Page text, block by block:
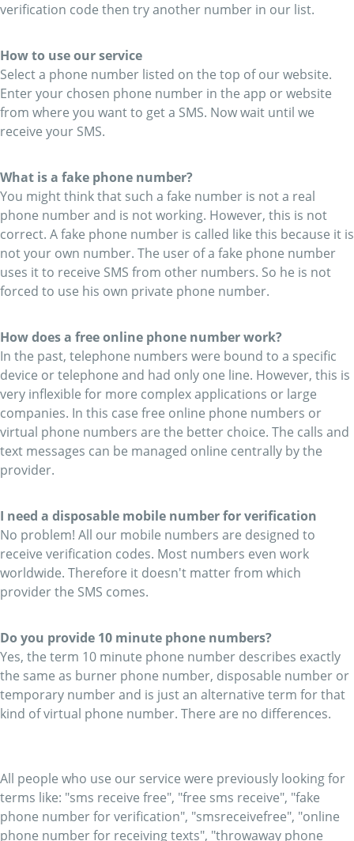
verification code then try another number in our list.
How to use our service
Select a phone number listed on the top of our website.
Enter your chosen phone number in the app or website
from where you want to get a SMS. Now wait until we
receive your SMS.
What is a fake phone number?
You might think that such a fake number is not a real
phone number and is not working. However, this is not
correct. A fake phone number is called like this because it is
not your own number. The user of a fake phone number
uses it to receive SMS from other numbers. So he is not
forced to use his own private phone number.
How does a free online phone number work?
In the past, telephone numbers were bound to a specific
device or telephone and had only one line. However, this is
very inflexible for more complex applications or large
companies. In this case free online phone numbers or
virtual phone numbers are the better choice. The calls and
text messages can be managed online centrally by the
provider.
I need a disposable mobile number for verification
No problem! All our mobile numbers are designed to
receive verification codes. Most numbers even work
worldwide. Therefore it doesn't matter from which
provider the SMS comes.
Do you provide 10 minute phone numbers?
Yes, the term 10 minute phone number describes exactly
the same as burner phone number, disposable number or
temporary number and is just an alternative term for that
kind of virtual phone number. There are no differences.
All people who use our service were previously looking for
terms like: "sms receive free", "free sms receive", "fake
phone number for verification", "smsreceivefree", "online
phone number for receiving texts", "throwaway phone